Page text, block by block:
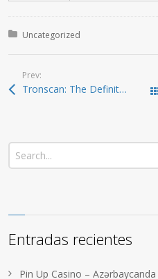
Posted in:
Uncategorized
Prev:
Tronscan: The Definitive Guide to TRON Insights
Entradas recientes
Pin Up Casino –